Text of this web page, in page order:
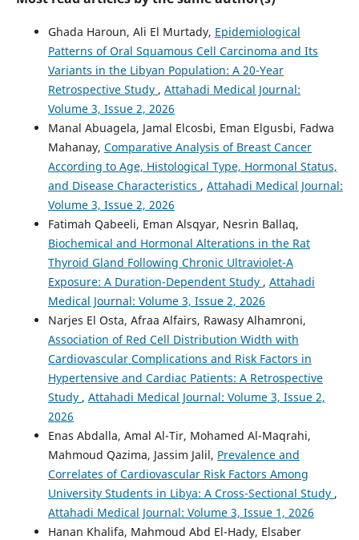
Ghada Haroun, Ali El Murtady, Epidemiological
Patterns of Oral Squamous Cell Carcinoma and Its
Variants in the Libyan Population: A 20-Year
Retrospective Study , Attahadi Medical Journal:
Volume 3, Issue 2, 2026
Manal Abuagela, Jamal Elcosbi, Eman Elgusbi, Fadwa
Mahanay, Comparative Analysis of Breast Cancer
According to Age, Histological Type, Hormonal Status,
and Disease Characteristics , Attahadi Medical Journal:
Volume 3, Issue 2, 2026
Fatimah Qabeeli, Eman Alsqyar, Nesrin Ballaq,
Biochemical and Hormonal Alterations in the Rat
Thyroid Gland Following Chronic Ultraviolet-A
Exposure: A Duration-Dependent Study , Attahadi
Medical Journal: Volume 3, Issue 2, 2026
Narjes El Osta, Afraa Alfairs, Rawasy Alhamroni,
Association of Red Cell Distribution Width with
Cardiovascular Complications and Risk Factors in
Hypertensive and Cardiac Patients: A Retrospective
Study , Attahadi Medical Journal: Volume 3, Issue 2,
2026
Enas Abdalla, Amal Al-Tir, Mohamed Al-Maqrahi,
Mahmoud Qazima, Jassim Jalil, Prevalence and
Correlates of Cardiovascular Risk Factors Among
University Students in Libya: A Cross-Sectional Study ,
Attahadi Medical Journal: Volume 3, Issue 1, 2026
Hanan Khalifa, Mahmoud Abd El-Hady, Elsaber